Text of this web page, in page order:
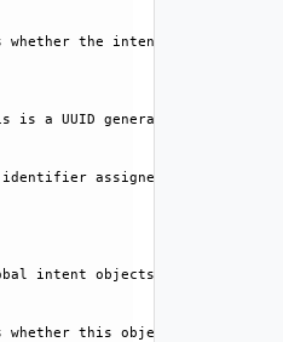
whether the intent object is
is a UUID generated by the
assigned by the
intent objects cannot be
whether this object is the